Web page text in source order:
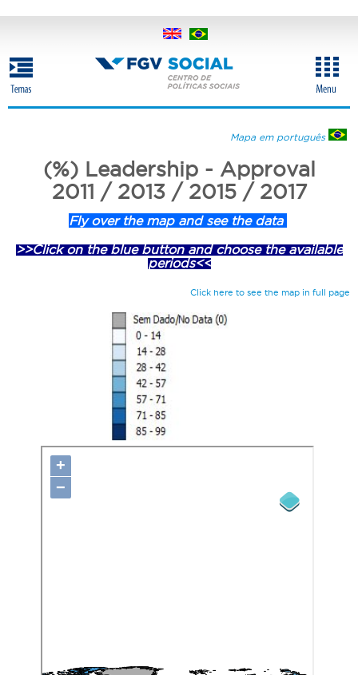
content
Mapa em português
(%) Leadership - Approval
2011 / 2013 / 2015 / 2017
Fly over the map and see the data
>>Click on the blue button and choose the available
periods<<
Click here to see the map in full page